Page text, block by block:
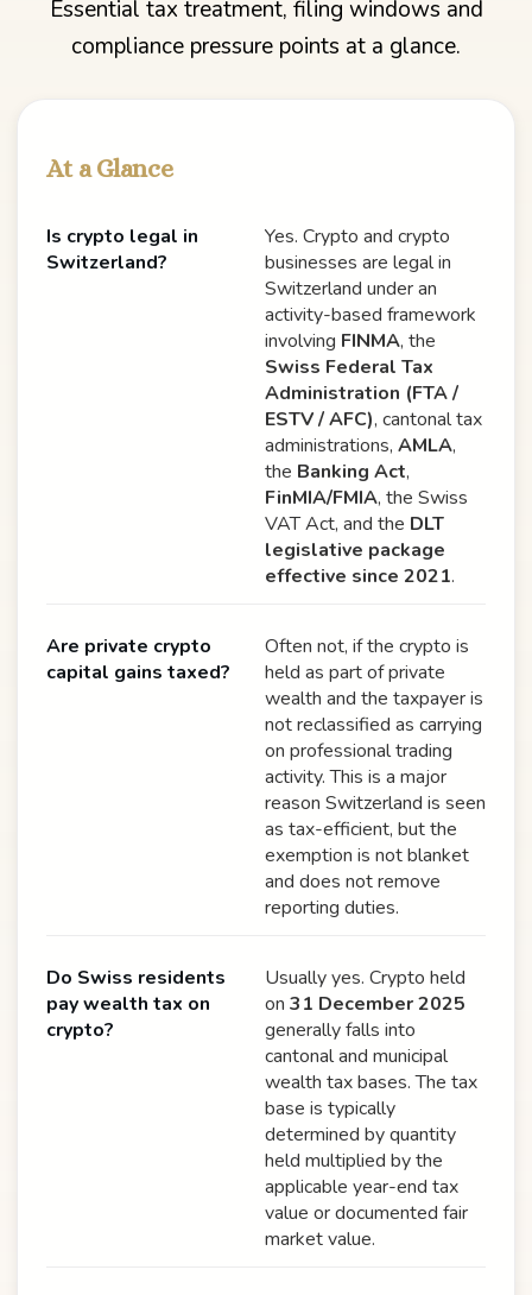
Essential tax treatment, filing windows and
compliance pressure points at a glance.
At a Glance
Is crypto legal in
Switzerland?
Yes. Crypto and crypto
businesses are legal in
Switzerland under an
activity-based framework
involving FINMA, the
Swiss Federal Tax
Administration (FTA /
ESTV / AFC), cantonal tax
administrations, AMLA,
the Banking Act,
FinMIA/FMIA, the Swiss
VAT Act, and the DLT
legislative package
effective since 2021.
Are private crypto
capital gains taxed?
Often not, if the crypto is
held as part of private
wealth and the taxpayer is
not reclassified as carrying
on professional trading
activity. This is a major
reason Switzerland is seen
as tax-efficient, but the
exemption is not blanket
and does not remove
reporting duties.
Do Swiss residents
pay wealth tax on
crypto?
Usually yes. Crypto held
on 31 December 2025
generally falls into
cantonal and municipal
wealth tax bases. The tax
base is typically
determined by quantity
held multiplied by the
applicable year-end tax
value or documented fair
market value.